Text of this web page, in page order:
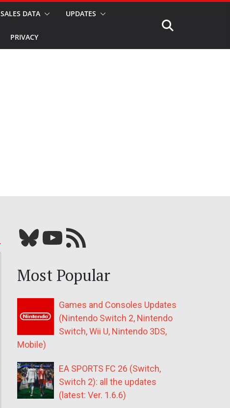
SALES DATA UPDATES
PRIVACY
Bluesky YouTube Our RSS feed
Most Popular
Games and Consoles Updates
(Nintendo Switch 2, Nintendo
Switch, Wii U, Nintendo 3DS,
Mobile)
EA SPORTS FC 26 (Switch,
Switch 2): all the updates
(latest: Ver. 1.6.6)